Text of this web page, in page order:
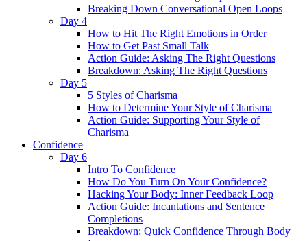
Breaking Down Conversational Open Loops
Day 4
How to Hit The Right Emotions in Order
How to Get Past Small Talk
Action Guide: Asking The Right Questions
Breakdown: Asking The Right Questions
Day 5
5 Styles of Charisma
How to Determine Your Style of Charisma
Action Guide: Supporting Your Style of
Charisma
Confidence
Day 6
Intro To Confidence
How Do You Turn On Your Confidence?
Hacking Your Body: Inner Feedback Loop
Action Guide: Incantations and Sentence
Completions
Breakdown: Quick Confidence Through Body